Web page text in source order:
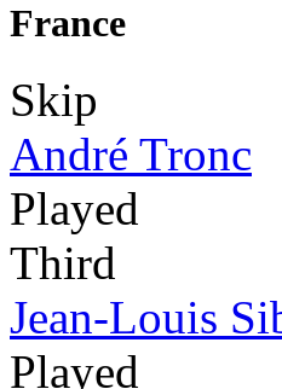
France
Skip
André Tronc
Played
Third
Jean-Louis
Played